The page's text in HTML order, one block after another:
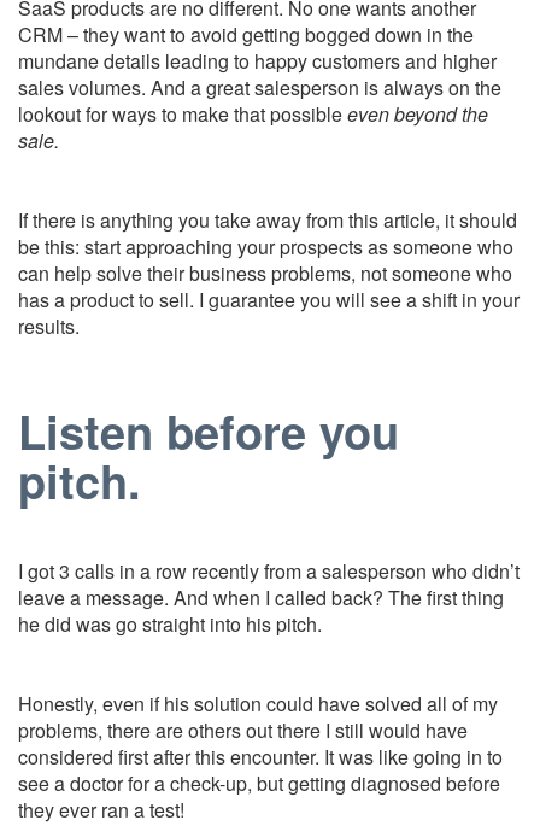
SaaS products are no different. No one wants another
CRM – they want to avoid getting bogged down in the
mundane details leading to happy customers and higher
sales volumes. And a great salesperson is always on the
lookout for ways to make that possibleeven beyond the
sale.
If there is anything you take away from this article, it should
be this: start approaching your prospects as someone who
can help solve their business problems, not someone who
has a product to sell. I guarantee you will see a shift in your
results.
Listen before you
pitch.
I got 3 calls in a row recently from a salesperson who didn’t
leave a message. And when I called back? The first thing
he did was go straight into his pitch.
Honestly, even if his solution could have solved all of my
problems, there are others out there I still would have
considered first after this encounter. It was like going in to
see a doctor for a check-up, but getting diagnosed before
they ever ran a test!